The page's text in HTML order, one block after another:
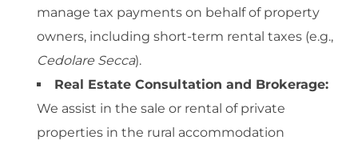
manage tax payments on behalf of property
owners, including short-term rental taxes (e.g.,
Cedolare Secca).
Real Estate Consultation and Brokerage:
We assist in the sale or rental of private
properties in the rural accommodation